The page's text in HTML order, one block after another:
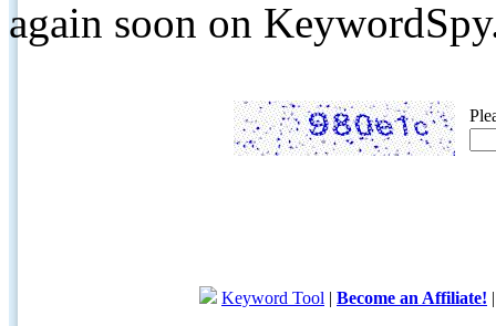
again soon on
Keyword Tool | Become an Affiliate!